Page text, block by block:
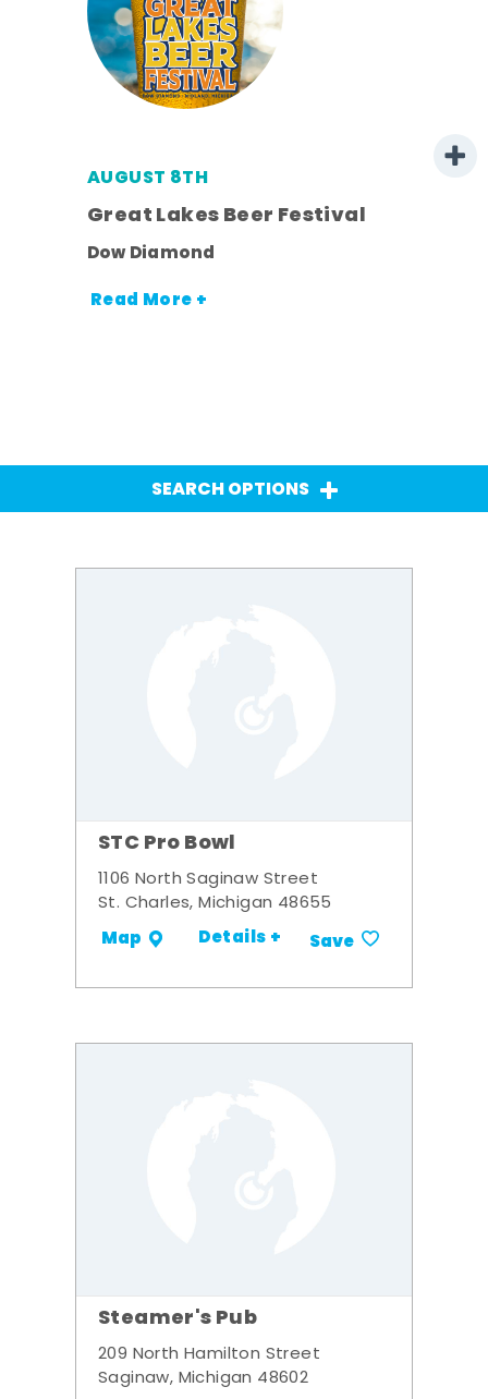
AUGUST 8TH
Great Lakes Beer Festival
Dow Diamond
Read More +
SEARCH OPTIONS
STC Pro Bowl
1106 North Saginaw Street
St. Charles, Michigan 48655
Map Details + Save
Steamer's Pub
209 North Hamilton Street
Saginaw, Michigan 48602